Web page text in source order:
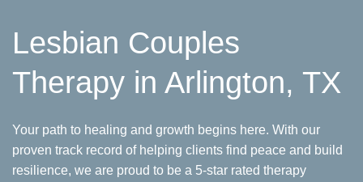
Lesbian Couples
Therapy in Arlington, TX
Your path to healing and growth begins here. With our
proven track record of helping clients find peace and build
resilience, we are proud to be a 5-star rated therapy